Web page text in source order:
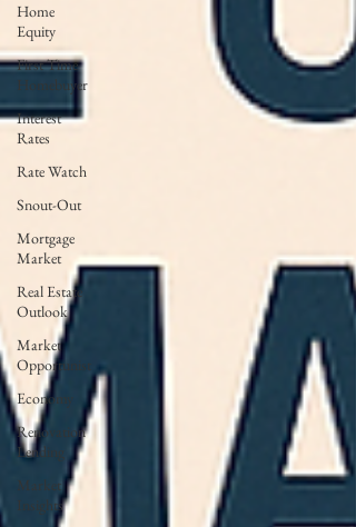
Home
Equity
First Time
Homebuyer
Interest
Rates
Rate Watch
Snout-Out
Mortgage
Market
Real Estate
Outlook
Market
Opportunist
Economy
Renovation
Lending
Market
Insights